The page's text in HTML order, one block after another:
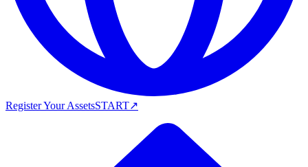
Register Your AssetsSTART↗